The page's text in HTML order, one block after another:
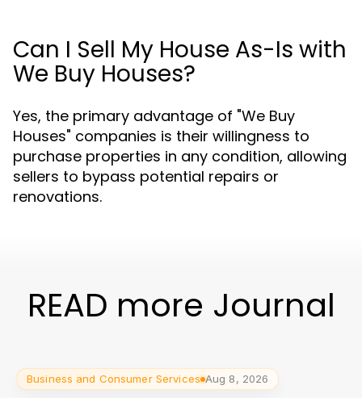
Can I Sell My House As-Is with
We Buy Houses?
Yes, the primary advantage of "We Buy
Houses" companies is their willingness to
purchase properties in any condition, allowing
sellers to bypass potential repairs or
renovations.
READ more Journal
Business and Consumer Services Aug 8, 2026